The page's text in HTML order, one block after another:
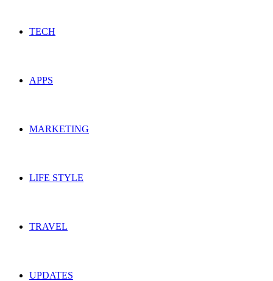
TECH
APPS
MARKETING
LIFE STYLE
TRAVEL
UPDATES